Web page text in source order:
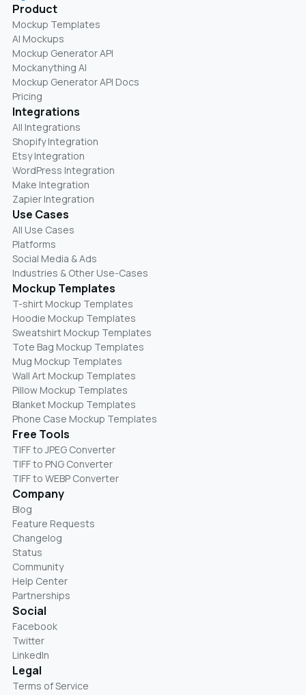
Product
Mockup Templates
AI Mockups
Mockup Generator API
Mockanything AI
Mockup Generator API Docs
Pricing
Integrations
All Integrations
Shopify Integration
Etsy Integration
WordPress Integration
Make Integration
Zapier Integration
Use Cases
All Use Cases
Platforms
Social Media & Ads
Industries & Other Use-Cases
Mockup Templates
T-shirt Mockup Templates
Hoodie Mockup Templates
Sweatshirt Mockup Templates
Tote Bag Mockup Templates
Mug Mockup Templates
Wall Art Mockup Templates
Pillow Mockup Templates
Blanket Mockup Templates
Phone Case Mockup Templates
Free Tools
TIFF to JPEG Converter
TIFF to PNG Converter
TIFF to WEBP Converter
Company
Blog
Feature Requests
Changelog
Status
Community
Help Center
Partnerships
Social
Facebook
Twitter
LinkedIn
Legal
Terms of Service